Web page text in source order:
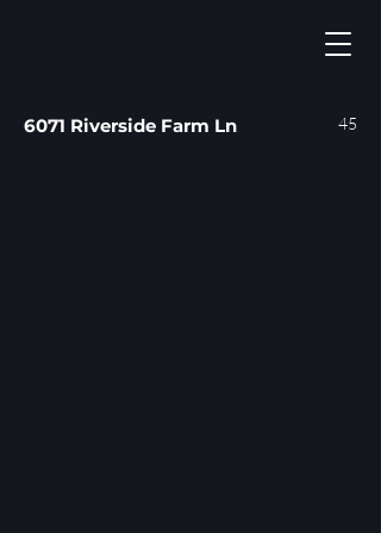
6071 Riverside Farm Ln 45